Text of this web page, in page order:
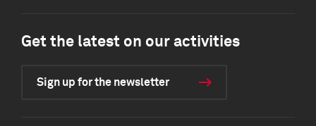
Get the latest on our activities
Sign up for the newsletter